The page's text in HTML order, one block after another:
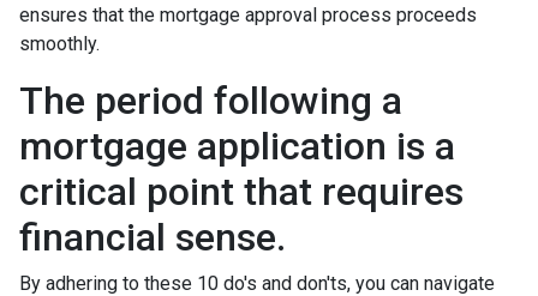
ensures that the mortgage approval process proceeds
smoothly.
The period following a
mortgage application is a
critical point that requires
financial sense.
By adhering to these 10 do's and don'ts, you can navigate